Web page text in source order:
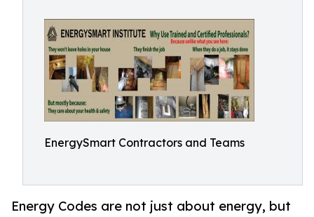
EnergySmart Contractors and Teams
Energy Codes are not just about energy, but